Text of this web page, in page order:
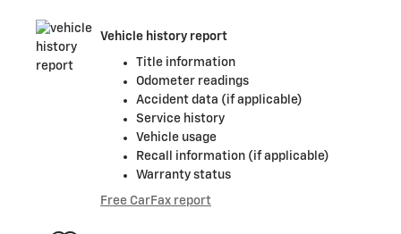
Vehicle history report
Title information
Odometer readings
Accident data (if applicable)
Service history
Vehicle usage
Recall information (if applicable)
Warranty status
Free CarFax report